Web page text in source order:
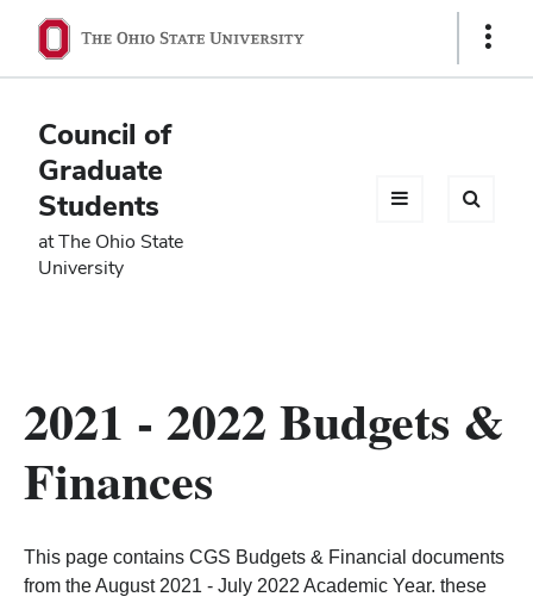
Ohio
State
navigation
bar
Show
Council of
Graduate
Students
at The Ohio State
University
2021 - 2022 Budgets &
Finances
This page contains CGS Budgets & Financial documents
from the August 2021 - July 2022 Academic Year. these